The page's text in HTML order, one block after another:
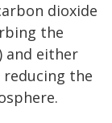
dioxide
the
and either
the